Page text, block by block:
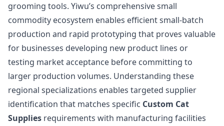
grooming tools. Yiwu’s comprehensive small
commodity ecosystem enables efficient small-batch
production and rapid prototyping that proves valuable
for businesses developing new product lines or
testing market acceptance before committing to
larger production volumes. Understanding these
regional specializations enables targeted supplier
identification that matches specific Custom Cat
Supplies requirements with manufacturing facilities